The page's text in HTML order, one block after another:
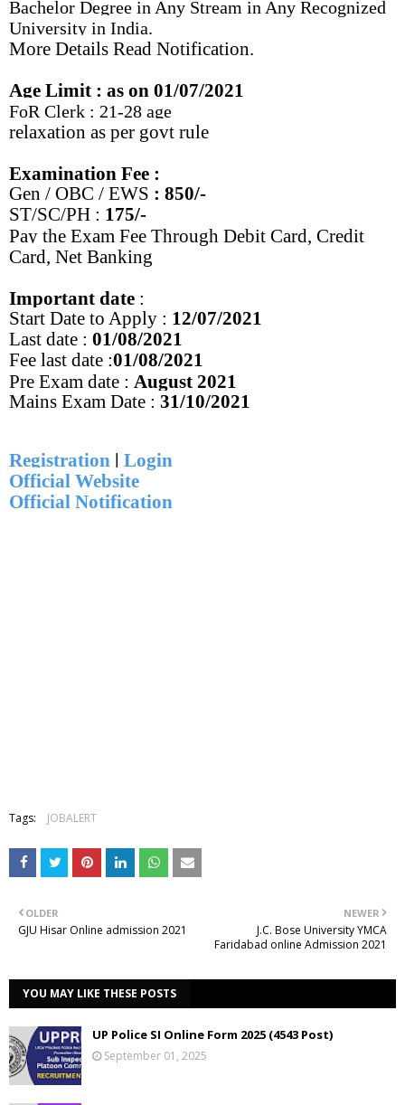
Bachelor Degree in Any Stream in Any Recognized
University in India.
More Details Read Notification.
Age Limit : as on 01/07/2021
FoR Clerk : 21-28 age
relaxation as per govt rule
Examination Fee :
Gen / OBC / EWS : 850/-
ST/SC/PH : 175/-
Pay the Exam Fee Through Debit Card, Credit
Card, Net Banking
Important date :
Start Date to Apply : 12/07/2021
Last date : 01/08/2021
Fee last date :01/08/2021
Pre Exam date : August 2021
Mains Exam Date : 31/10/2021
Registration | Login
Official Website
Official Notification
Tags: JOBALERT
NEWER
J.C. Bose University YMCA
Faridabad online Admission 2021
OLDER
GJU Hisar Online admission 2021
YOU MAY LIKE THESE POSTS
UP Police SI Online Form 2025 (4543 Post)
September 01, 2025